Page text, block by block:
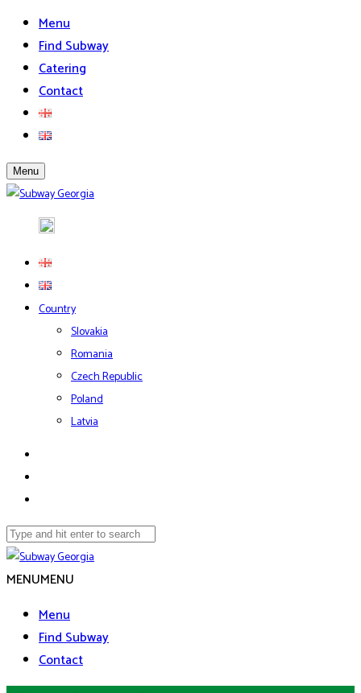
Menu
Find Subway
Catering
Contact
Menu
Country
Slovakia
Romania
Czech Republic
Poland
Latvia
MENUMENU
Menu
Find Subway
Contact